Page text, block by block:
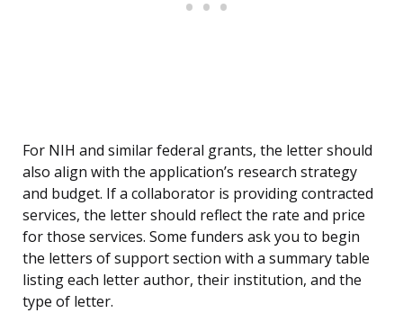
For NIH and similar federal grants, the letter should
also align with the application’s research strategy
and budget. If a collaborator is providing contracted
services, the letter should reflect the rate and price
for those services. Some funders ask you to begin
the letters of support section with a summary table
listing each letter author, their institution, and the
type of letter.